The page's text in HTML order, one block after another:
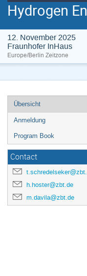
Hydrogen
12. November 2025
Fraunhofer InHaus
Europe/Berlin Zeitzone
Übersicht
Anmeldung
Program Book
Contact
h.hoster@zbt.de
m.davila@zbt.de